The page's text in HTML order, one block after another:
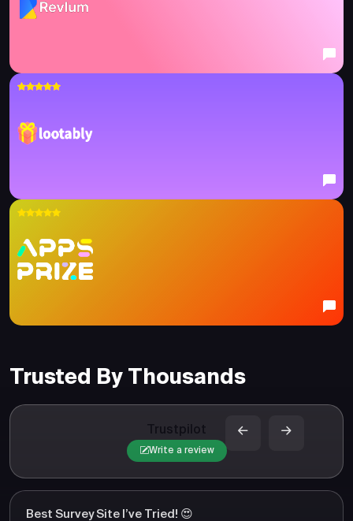
Trusted By Thousands
Trustpilot
Write a review
Best Survey Site I’ve Tried! 😍